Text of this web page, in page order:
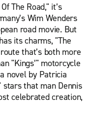
The Road," it’s
Wim Wenders
road movie. But
its charms, "The
that’s both more
"Kings’" motorcycle
novel by Patricia
stars that man Dennis
celebrated creation,